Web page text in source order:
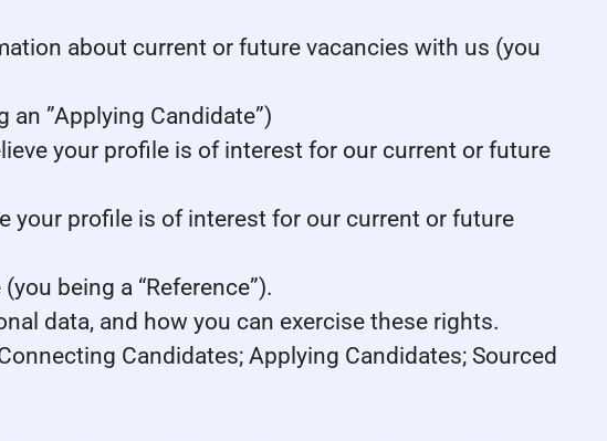
about current or future vacancies with us (you
”Applying Candidate”)
your profile is of interest for our current or future
your profile is of interest for our current or future
being a “Reference”).
data, and how you can exercise these rights.
Candidates; Applying Candidates; Sourced